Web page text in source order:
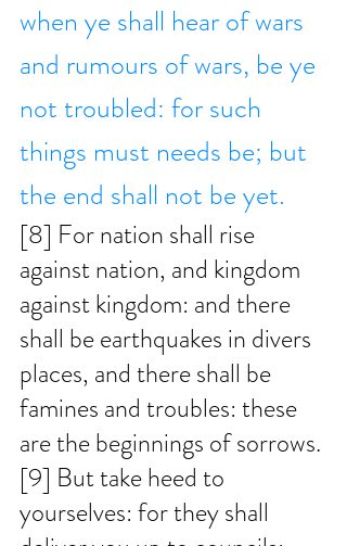
when ye shall hear of wars
and rumours of wars, be ye
not troubled: for such
things must needs be; but
the end shall not be yet.
[8] For nation shall rise
against nation, and kingdom
against kingdom: and there
shall be earthquakes in divers
places, and there shall be
famines and troubles: these
are the beginnings of sorrows.
[9] But take heed to
yourselves: for they shall